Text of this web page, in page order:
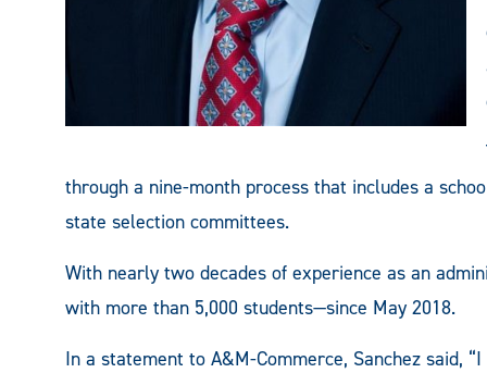
through a nine-month process that includes a
state selection committees.
With nearly two decades of experience as an
with more than 5,000 students—since May 2018.
In a statement to A&M-Commerce, Sanchez said,